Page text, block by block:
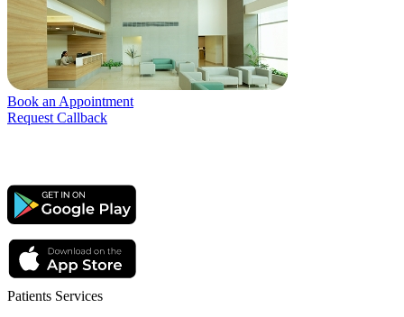
Book an Appointment
Request Callback
Patients Services